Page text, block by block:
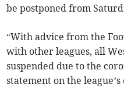
be postponed from
“With advice from the
with other leagues, all
suspended due to the
statement on the